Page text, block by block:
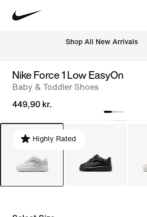
Shop All New Arrivals
Nike Force 1 Low EasyOn
Baby & Toddler Shoes
449,90 kr.
Highly Rated